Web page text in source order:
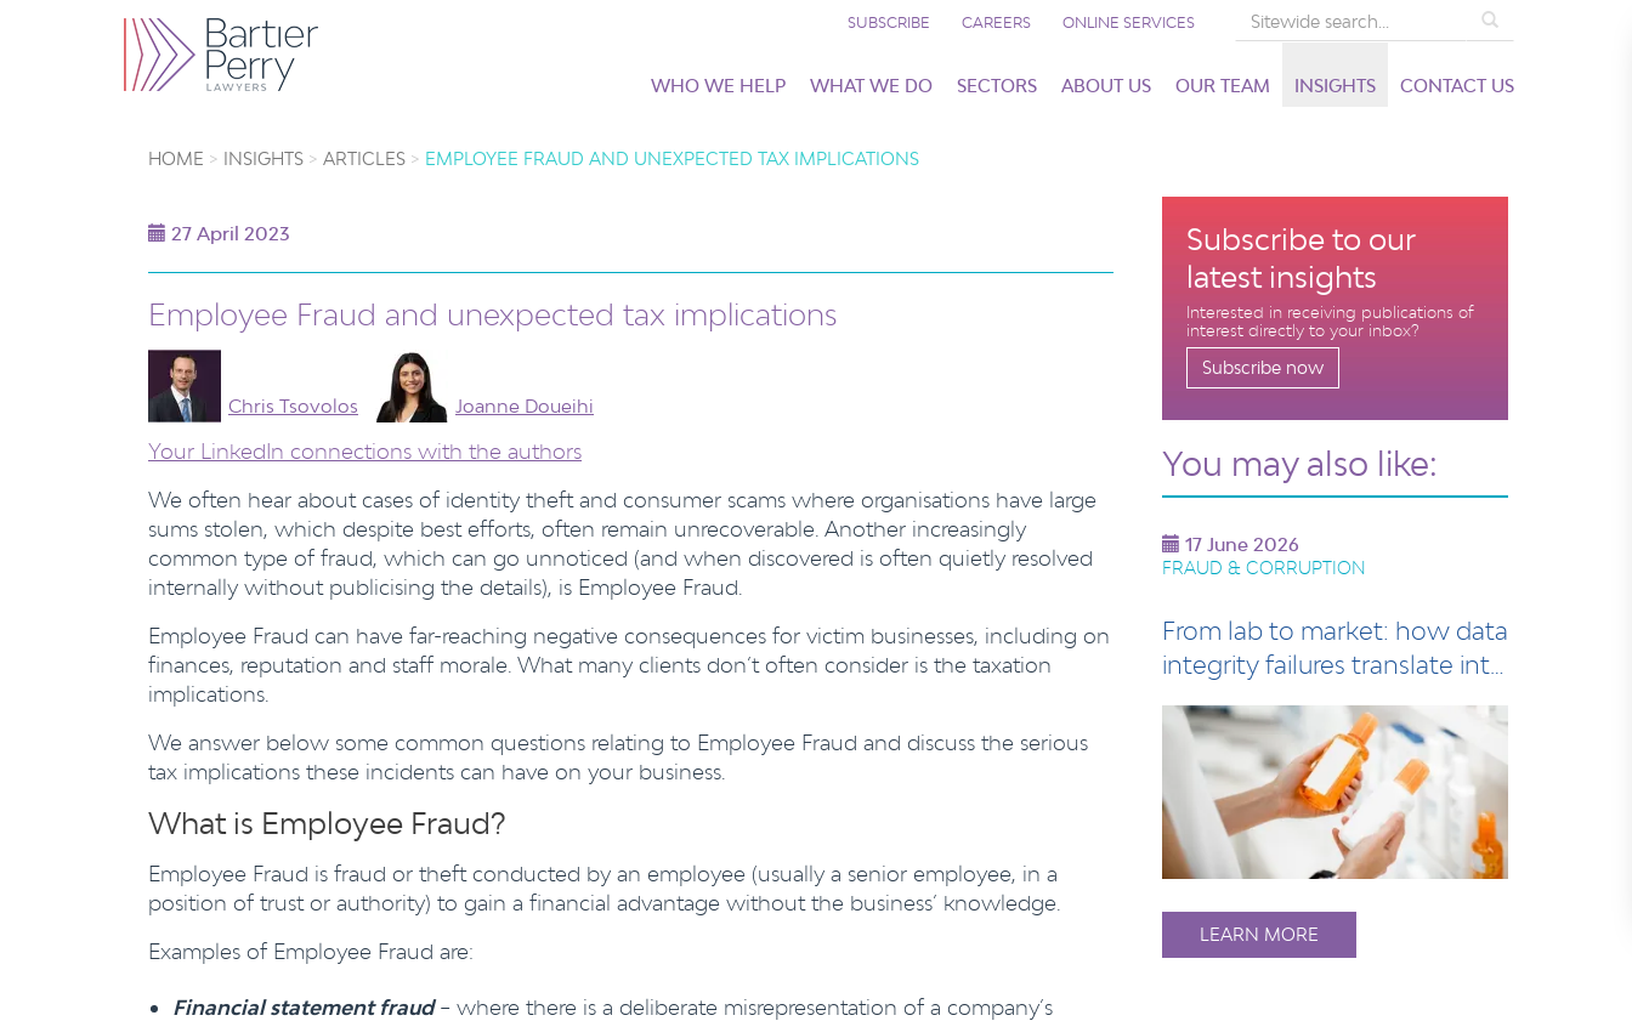
SUBSCRIBE CAREERS ONLINE SERVICES
WHO WE HELP WHAT WE DO SECTORS ABOUT US OUR TEAM INSIGHTS CONTACT US
HOME INSIGHTS ARTICLES EMPLOYEE FRAUD AND UNEXPECTED TAX IMPLICATIONS
27 April 2023
Employee Fraud and unexpected tax implications
Chris Tsovolos Joanne Doueihi
Your LinkedIn connections with the authors
We often hear about cases of identity theft and consumer scams where organisations have large
sums stolen, which despite best efforts, often remain unrecoverable. Another increasingly
common type of fraud, which can go unnoticed (and when discovered is often quietly resolved
internally without publicising the details), is Employee Fraud.
Employee Fraud can have far-reaching negative consequences for victim businesses, including on
finances, reputation and staff morale. What many clients don’t often consider is the taxation
implications.
We answer below some common questions relating to Employee Fraud and discuss the serious
tax implications these incidents can have on your business.
What is Employee Fraud?
Employee Fraud is fraud or theft conducted by an employee (usually a senior employee, in a
position of trust or authority) to gain a financial advantage without the business’ knowledge.
Examples of Employee Fraud are:
Financial statement fraud– where there is a deliberate misrepresentation of a company’s
Subscribe to our
latest insights
Interested in receiving publications of
interest directly to your inbox?
Subscribe now
You may also like:
17 June 2026
FRAUD & CORRUPTION
From lab to market: how data
integrity failures translate into
le…
LEARN MORE